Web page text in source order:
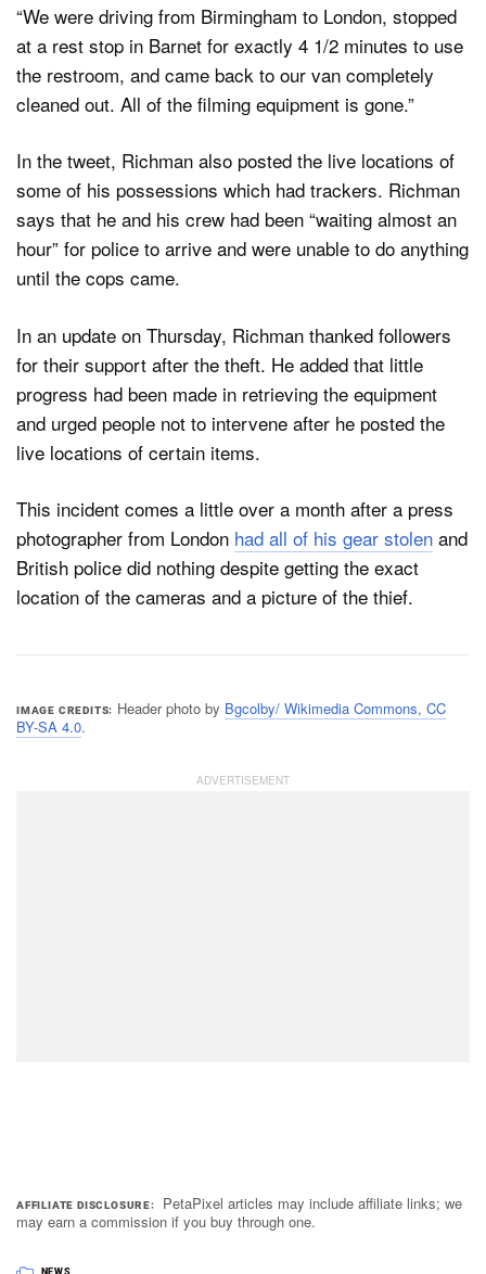
“We were driving from Birmingham to London, stopped
at a rest stop in Barnet for exactly 4 1/2 minutes to use
the restroom, and came back to our van completely
cleaned out. All of the filming equipment is gone.”
In the tweet, Richman also posted the live locations of
some of his possessions which had trackers. Richman
says that he and his crew had been “waiting almost an
hour” for police to arrive and were unable to do anything
until the cops came.
In an update on Thursday, Richman thanked followers
for their support after the theft. He added that little
progress had been made in retrieving the equipment
and urged people not to intervene after he posted the
live locations of certain items.
This incident comes a little over a month after a press
photographer from London had all of his gear stolen and
British police did nothing despite getting the exact
location of the cameras and a picture of the thief.
IMAGE CREDITS Header photo by Bgcolby/ Wikimedia Commons, CC
BY-SA 4.0.
AFFILIATE DISCLOSURE
PetaPixel articles may include affiliate links; we
may earn a commission if you buy through one.